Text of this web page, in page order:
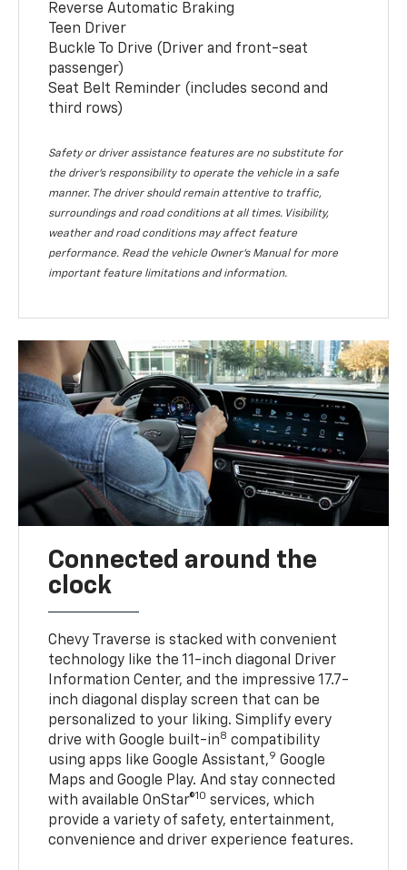
Reverse Automatic Braking
Teen Driver
Buckle To Drive (Driver and front-seat
passenger)
Seat Belt Reminder (includes second and
third rows)
Safety or driver assistance features are no substitute for
the driver’s responsibility to operate the vehicle in a safe
manner. The driver should remain attentive to traffic,
surroundings and road conditions at all times. Visibility,
weather and road conditions may affect feature
performance. Read the vehicle Owner’s Manual for more
important feature limitations and information.
Connected around the
clock
Chevy Traverse is stacked with convenient
technology like the 11-inch diagonal Driver
Information Center, and the impressive 17.7-
inch diagonal display screen that can be
personalized to your liking. Simplify every
drive with Google built-in8 compatibility
using apps like Google Assistant,9 Google
Maps and Google Play. And stay connected
with available OnStar®10 services, which
provide a variety of safety, entertainment,
convenience and driver experience features.